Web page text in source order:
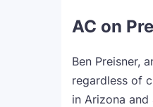
AC on
Ben Preisner,
regardless of
in Arizona and